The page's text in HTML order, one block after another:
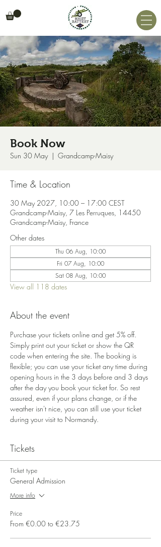
Book Now
Sun 30 May
  |
Grandcamp-Maisy
Time & Location
30 May 2027, 10:00 – 17:00 CEST
Grandcamp-Maisy, 7 Les Perruques, 14450
Grandcamp-Maisy, France
Other dates
Thu 06 Aug, 10:00
Fri 07 Aug, 10:00
Sat 08 Aug, 10:00
View all 118 dates
About the event
Purchase your tickets online and get 5% off.
Simply print out your ticket or show the QR
code when entering the site. The booking is
flexible; you can use your ticket any time during
opening hours in the 3 days before and 3 days
after the day you book your ticket for. So rest
assured, even if your plans change, or if the
weather isn't nice, you can still use your ticket
during your visit to Normandy.
Tickets
Ticket type
General Admission
More info
Price
From €0.00 to €23.75